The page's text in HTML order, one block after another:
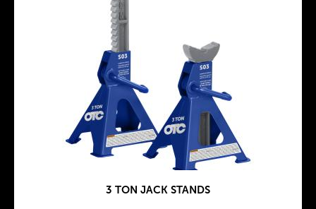
3 TON JACK STANDS